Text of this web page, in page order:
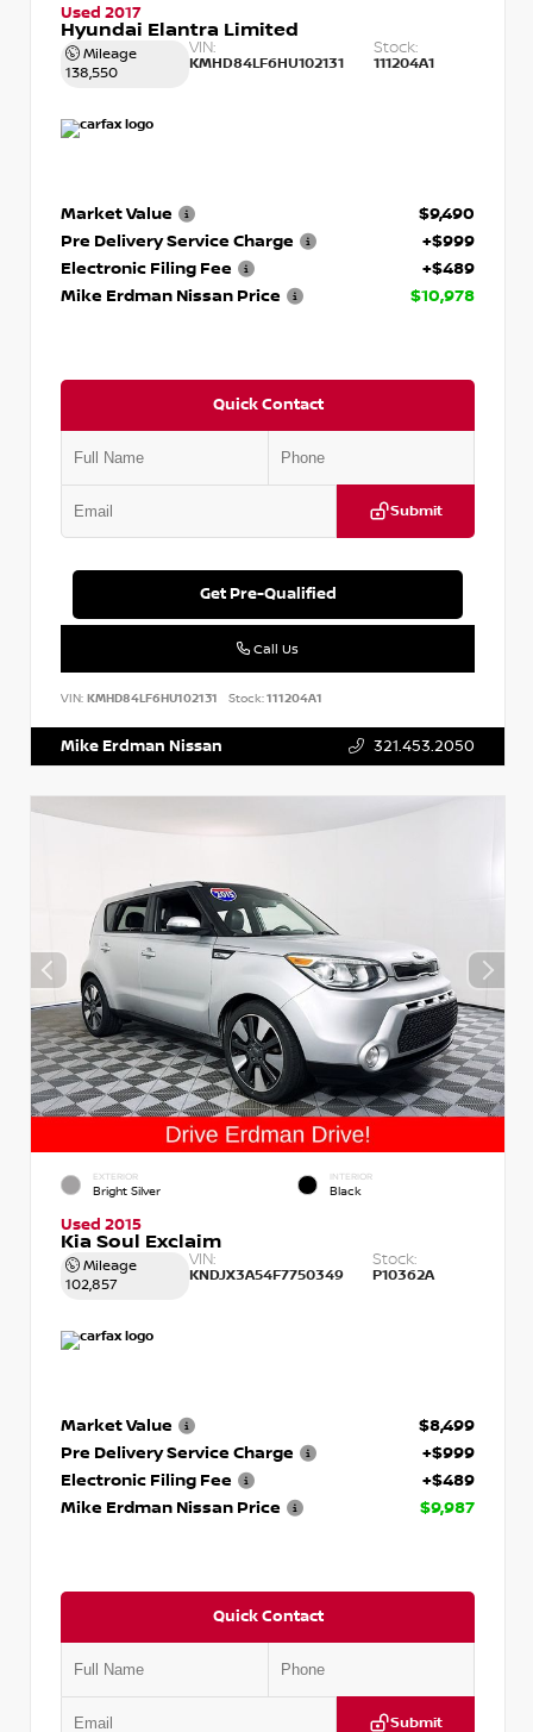
Used 2017
Hyundai Elantra Limited
Mileage
138,550
VIN:
KMHD84LF6HU102131
Stock:
111204A1
Market Value
$9,490
Pre Delivery Service Charge
+$999
Electronic Filing Fee
+$489
Mike Erdman Nissan Price
$10,978
Quick Contact
Submit
Get Pre-Qualified
Call Us
VIN: KMHD84LF6HU102131 Stock:111204A1
Mike Erdman Nissan 321.453.2050
EXTERIOR
Bright Silver
INTERIOR
Black
Used 2015
Kia Soul Exclaim
Mileage
102,857
VIN:
KNDJX3A54F7750349
Stock:
P10362A
Market Value
$8,499
Pre Delivery Service Charge
+$999
Electronic Filing Fee
+$489
Mike Erdman Nissan Price
$9,987
Quick Contact
Submit